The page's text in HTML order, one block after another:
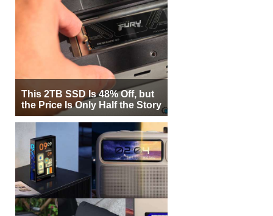
This 2TB SSD Is 48% Off, but
the Price Is Only Half the Story